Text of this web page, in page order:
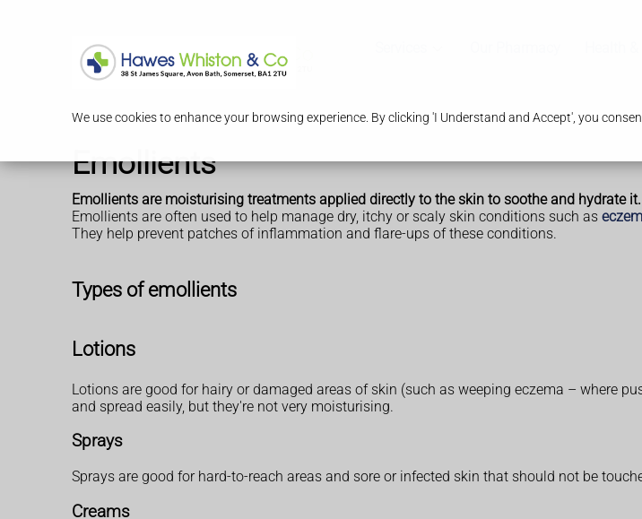
We use cookies to enhance your browsing experience. By clicking 'I Understand and Accept', you
Emollients
Emollients are moisturising treatments applied directly to the skin to soothe and hydrate
Emollients are often used to help manage dry, itchy or scaly skin conditions such as
They help prevent patches of inflammation and flare-ups of these conditions.
Types of emollients
Lotions
Lotions are good for hairy or damaged areas of skin (such as weeping eczema – where
and spread easily, but they're not very moisturising.
Sprays
Sprays are good for hard-to-reach areas and sore or infected skin that should not be
Creams